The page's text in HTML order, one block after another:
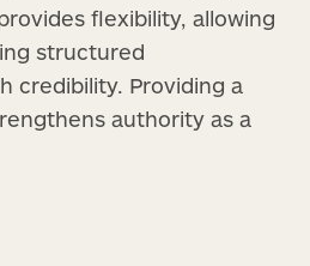
flexibility, allowing
structured
credibility. Providing a
authority as a